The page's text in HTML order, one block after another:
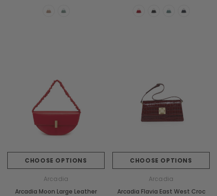
CHOOSE OPTIONS
CHOOSE OPTIONS
Arcadia
Arcadia Moon Large Leather
CHOOSE OPTIONS
Arcadia
Arcadia Flavia East West Croc